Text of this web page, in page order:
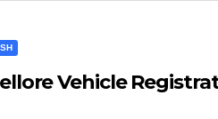
Vehicle